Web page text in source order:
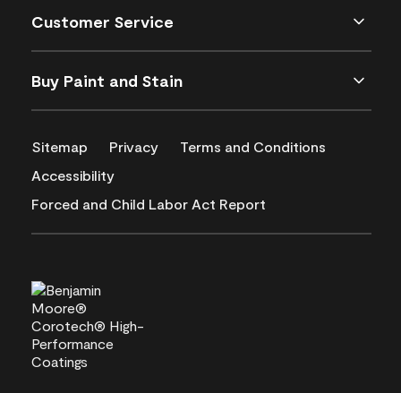
Customer Service
Buy Paint and Stain
Sitemap Privacy
Terms and Conditions
Accessibility
Forced and Child Labor Act Report